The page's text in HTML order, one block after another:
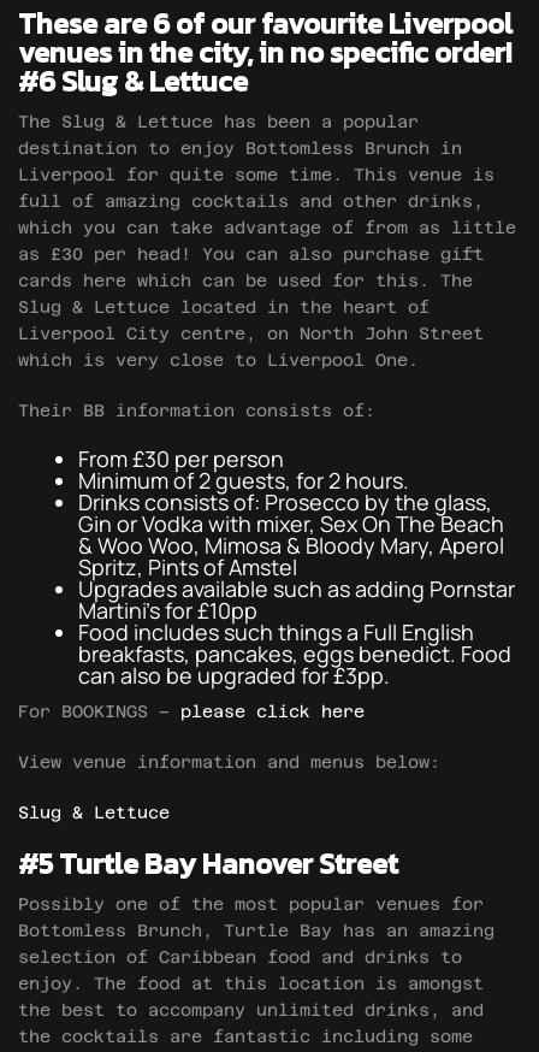
These are 6 of our favourite Liverpool
venues in the city, in no specific order!
#6 Slug & Lettuce
The Slug & Lettuce has been a popular
destination to enjoy Bottomless Brunch in
Liverpool for quite some time. This venue is
full of amazing cocktails and other drinks,
which you can take advantage of from as little
as £30 per head! You can also purchase gift
cards here which can be used for this. The
Slug & Lettuce located in the heart of
Liverpool City centre, on North John Street
which is very close to Liverpool One.
Their BB information consists of:
From £30 per person
Minimum of 2 guests, for 2 hours.
Drinks consists of: Prosecco by the glass,
Gin or Vodka with mixer, Sex On The Beach
& Woo Woo, Mimosa & Bloody Mary, Aperol
Spritz, Pints of Amstel
Upgrades available such as adding Pornstar
Martini’s for £10pp
Food includes such things a Full English
breakfasts, pancakes, eggs benedict. Food
can also be upgraded for £3pp.
For BOOKINGS – please click here
View venue information and menus below:
Slug & Lettuce
#5 Turtle Bay Hanover Street
Possibly one of the most popular venues for
Bottomless Brunch, Turtle Bay has an amazing
selection of Caribbean food and drinks to
enjoy. The food at this location is amongst
the best to accompany unlimited drinks, and
the cocktails are fantastic including some